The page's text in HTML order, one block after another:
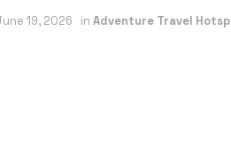
19, 2026 in Adventure Travel